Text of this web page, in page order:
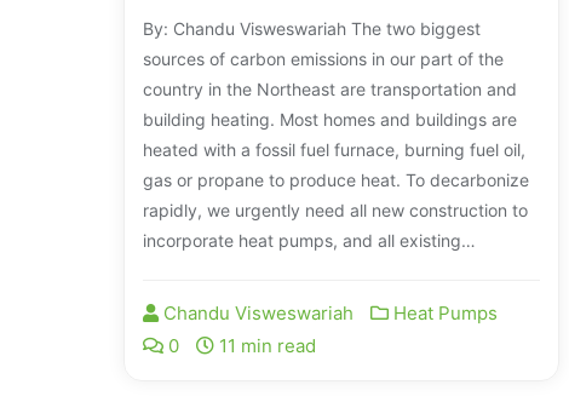
By: Chandu Visweswariah The two biggest
sources of carbon emissions in our part of the
country in the Northeast are transportation and
building heating. Most homes and buildings are
heated with a fossil fuel furnace, burning fuel oil,
gas or propane to produce heat. To decarbonize
rapidly, we urgently need all new construction to
incorporate heat pumps, and all existing…
Chandu Visweswariah
Heat Pumps
0
11 min read